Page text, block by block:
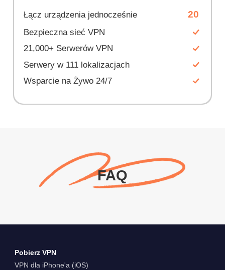
Łącz urządzenia jednocześnie 20
Bezpieczna sieć VPN
21,000+ Serwerów VPN
Serwery w 111 lokalizacjach
Wsparcie na Żywo 24/7
FAQ
Pobierz VPN
VPN dla iPhone'a (iOS)